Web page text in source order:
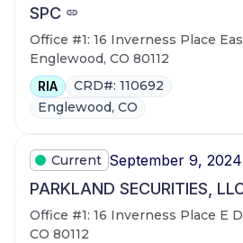
SPC
Office #1: 16 Inverness Place
Englewood, CO 80112
RIA
CRD#: 110692
Englewood, CO
Current September 9,
PARKLAND SECURITIES,
Office #1: 16 Inverness Place E
CO 80112